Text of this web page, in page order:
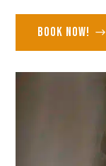
Book now!